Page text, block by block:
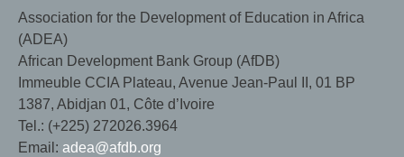
Association for the Development of Education in Africa
(ADEA)
African Development Bank Group (AfDB)
Immeuble CCIA Plateau, Avenue Jean-Paul II, 01 BP
1387, Abidjan 01, Côte d’Ivoire
Tel.: (+225) 272026.3964
Email: adea@afdb.org